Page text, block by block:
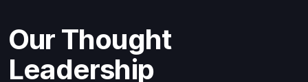
Our Thought
Leadership